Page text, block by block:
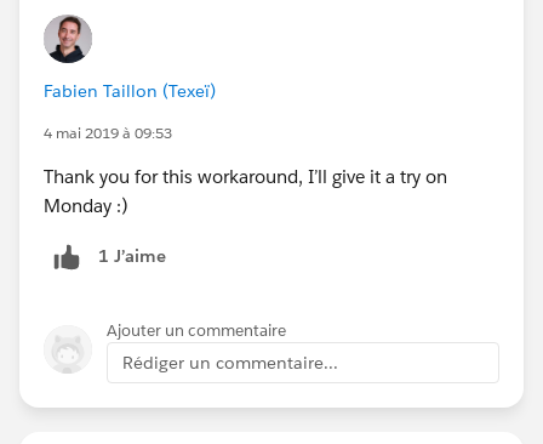
Fabien Taillon (Texeï)
4 mai 2019 à 09:53
Thank you for this workaround, I’ll give it a try on
Monday :)
1 J’aime
Ajouter un commentaire
Rédiger un commentaire...